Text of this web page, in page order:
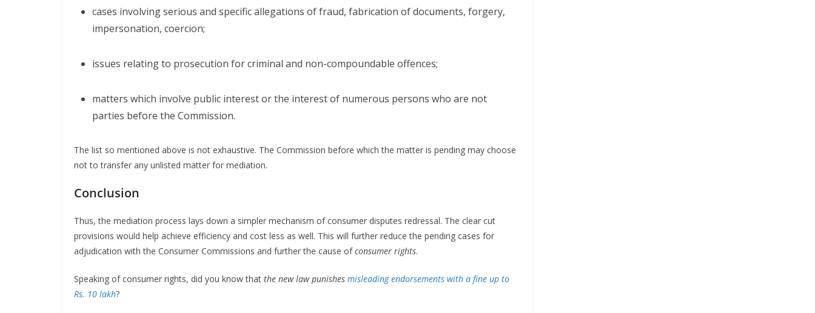
cases involving serious and specific allegations of fraud, fabrication of documents, forgery,
impersonation, coercion;
issues relating to prosecution for criminal and non-compoundable offences;
matters which involve public interest or the interest of numerous persons who are not
parties before the Commission.
The list so mentioned above is not exhaustive. The Commission before which the matter is pending may choose
not to transfer any unlisted matter for mediation.
Conclusion
Thus, the mediation process lays down a simpler mechanism of consumer disputes redressal. The clear cut
provisions would help achieve efficiency and cost less as well. This will further reduce the pending cases for
adjudication with the Consumer Commissions and further the cause ofconsumer rights.
Speaking of consumer rights, did you know that the new law punishes misleading endorsements with a fine up to
Rs. 10 lakh?